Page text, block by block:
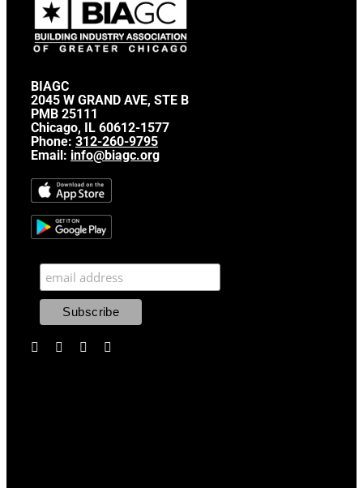
BIAGC
2045 W GRAND AVE, STE B
PMB 25111
Chicago, IL 60612-1577
Phone: 312-260-9795
Email: info@biagc.org